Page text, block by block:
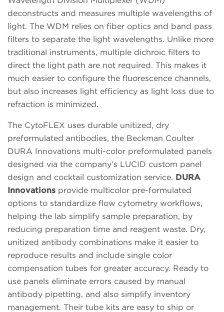
deconstructs and measures multiple wavelengths of
light. The WDM relies on fiber optics and band pass
filters to separate the light wavelengths. Unlike more
traditional instruments, multiple dichroic filters to
direct the light path are not required. This makes it
much easier to configure the fluorescence channels,
but also increases light efficiency as light loss due to
refraction is minimized.
The CytoFLEX uses durable unitized, dry
preformulated antibodies, the Beckman Coulter
DURA Innovations multi-color preformulated panels
designed via the company’s LUCID custom panel
design and cocktail customization service. DURA
Innovations provide multicolor pre-formulated
options to standardize flow cytometry workflows,
helping the lab simplify sample preparation, by
reducing preparation time and reagent waste. Dry,
unitized antibody combinations make it easier to
reproduce results and include single color
compensation tubes for greater accuracy. Ready to
use panels eliminate errors caused by manual
antibody pipetting, and also simplify inventory
management. Their tube kits are easy to ship or